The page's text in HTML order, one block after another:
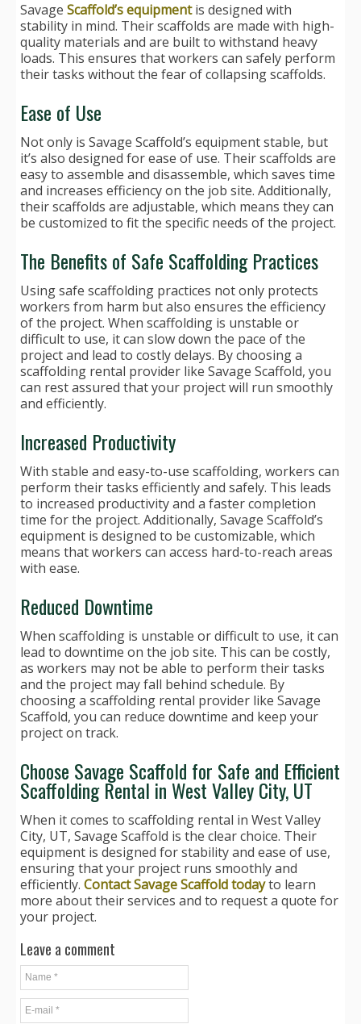
Savage Scaffold’s equipmentis designed with
stability in mind. Their scaffolds are made with high-
quality materials and are built to withstand heavy
loads. This ensures that workers can safely perform
their tasks without the fear of collapsing scaffolds.
Ease of Use
Not only is Savage Scaffold’s equipment stable, but
it’s also designed for ease of use. Their scaffolds are
easy to assemble and disassemble, which saves time
and increases efficiency on the job site. Additionally,
their scaffolds are adjustable, which means they can
be customized to fit the specific needs of the project.
The Benefits of Safe Scaffolding Practices
Using safe scaffolding practices not only protects
workers from harm but also ensures the efficiency
of the project. When scaffolding is unstable or
difficult to use, it can slow down the pace of the
project and lead to costly delays. By choosing a
scaffolding rental provider like Savage Scaffold, you
can rest assured that your project will run smoothly
and efficiently.
Increased Productivity
With stable and easy-to-use scaffolding, workers can
perform their tasks efficiently and safely. This leads
to increased productivity and a faster completion
time for the project. Additionally, Savage Scaffold’s
equipment is designed to be customizable, which
means that workers can access hard-to-reach areas
with ease.
Reduced Downtime
When scaffolding is unstable or difficult to use, it can
lead to downtime on the job site. This can be costly,
as workers may not be able to perform their tasks
and the project may fall behind schedule. By
choosing a scaffolding rental provider like Savage
Scaffold, you can reduce downtime and keep your
project on track.
Choose Savage Scaffold for Safe and Efficient
Scaffolding Rental in West Valley City, UT
When it comes to scaffolding rental in West Valley
City, UT, Savage Scaffold is the clear choice. Their
equipment is designed for stability and ease of use,
ensuring that your project runs smoothly and
efficiently. Contact Savage Scaffold todayto learn
more about their services and to request a quote for
your project.
Leave a comment